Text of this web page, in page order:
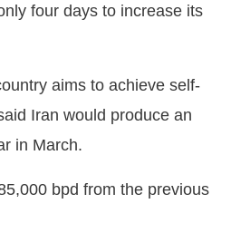
four days to increase its
aims to achieve self-
Iran would produce an
in March.
bpd from the previous